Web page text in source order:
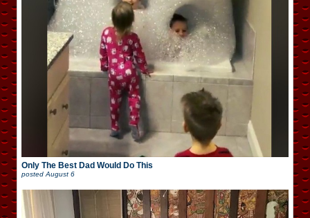
Only The Best Dad Would Do This
posted August 6